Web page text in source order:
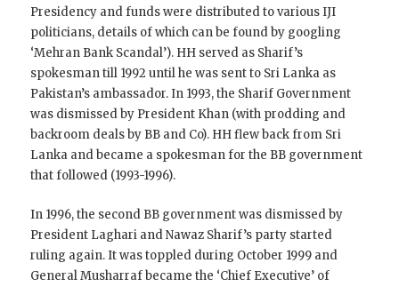
Presidency and funds were distributed to various IJI
politicians, details of which can be found by googling
‘Mehran Bank Scandal’). HH served as Sharif’s
spokesman till 1992 until he was sent to Sri Lanka as
Pakistan’s ambassador. In 1993, the Sharif Government
was dismissed by President Khan (with prodding and
backroom deals by BB and Co). HH flew back from Sri
Lanka and became a spokesman for the BB government
that followed (1993-1996).
In 1996, the second BB government was dismissed by
President Laghari and Nawaz Sharif’s party started
ruling again. It was toppled during October 1999 and
General Musharraf became the ‘Chief Executive’ of